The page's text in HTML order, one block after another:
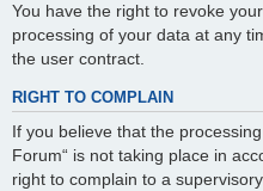
You have the right to revoke
processing of your data at any
the user contract.
RIGHT TO COMPLAIN
If you believe that the
Forum“ is not taking place in
right to complain to a